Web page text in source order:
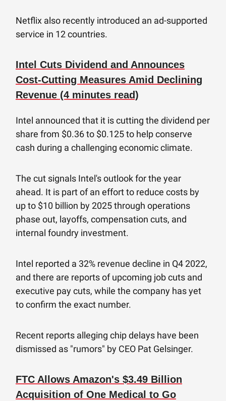
Netflix also recently introduced an ad-supported
service in 12 countries.
Intel Cuts Dividend and Announces
Cost-Cutting Measures Amid Declining
Revenue (4 minutes read)
Intel announced that it is cutting the dividend per
share from $0.36 to $0.125 to help conserve
cash during a challenging economic climate.
The cut signals Intel's outlook for the year
ahead. It is part of an effort to reduce costs by
up to $10 billion by 2025 through operations
phase out, layoffs, compensation cuts, and
internal foundry investment.
Intel reported a 32% revenue decline in Q4 2022,
and there are reports of upcoming job cuts and
executive pay cuts, while the company has yet
to confirm the exact number.
Recent reports alleging chip delays have been
dismissed as "rumors" by CEO Pat Gelsinger.
FTC Allows Amazon's $3.49 Billion
Acquisition of One Medical to Go